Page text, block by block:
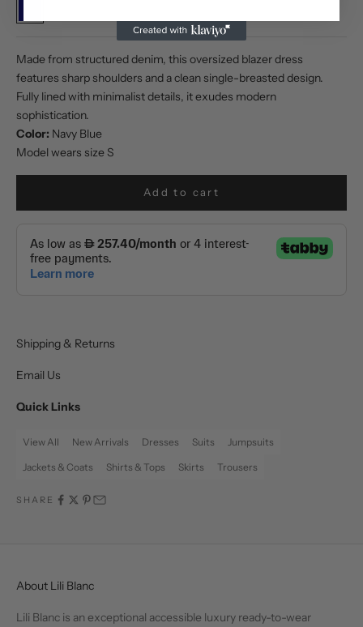
Navy
Made from structured denim, this oversized blazer dress
features sharp shoulders and a clean single-breasted design.
Fully lined with minimalist details, it exudes modern
sophistication.
Color: Navy Blue
Model wears size S
Add to cart
Shipping & Returns
Email Us
Quick Links
View All New Arrivals Dresses Suits Jumpsuits
Jackets & Coats Shirts & Tops Skirts Trousers
SHARE
About Lili Blanc
Lili Blanc is an exceptional accessible luxury ready-to-wear